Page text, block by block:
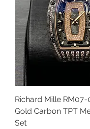
Richard Mille RM07-
Gold Carbon TPT
Set